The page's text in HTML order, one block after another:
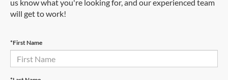
us know what you're looking for, and our experienced team
will get to work!
*First Name